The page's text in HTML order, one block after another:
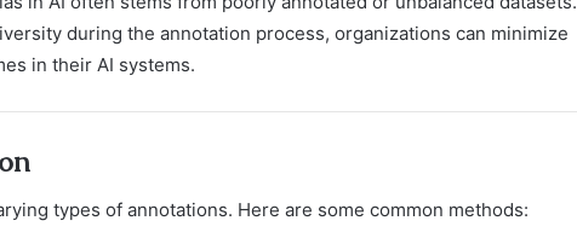
during the annotation process, organizations can minimize
in their AI systems.
types of annotations. Here are some common methods: